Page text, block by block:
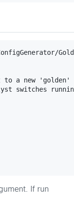
to a new 'golden'
switches
If run